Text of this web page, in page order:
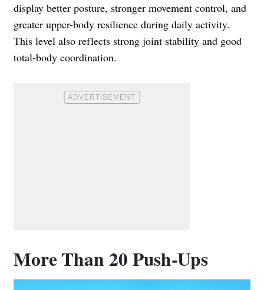
display better posture, stronger movement control, and
greater upper-body resilience during daily activity.
This level also reflects strong joint stability and good
total-body coordination.
More Than 20 Push-Ups